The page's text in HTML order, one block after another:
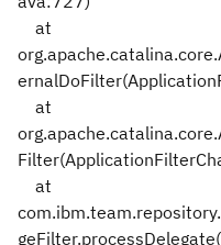
at
at
at